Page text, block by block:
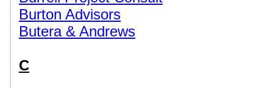
Burton Advisors
Butera & Andrews
C